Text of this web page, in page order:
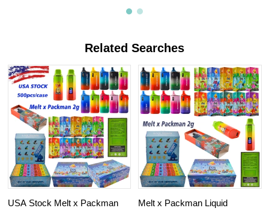
Related Searches
USA Stock Melt x Packman
Melt x Packman Liquid